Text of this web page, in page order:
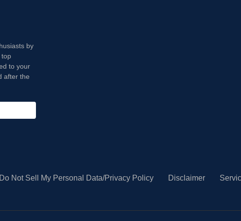
by
top
to your
after the
Do Not Sell My Personal Data/Privacy Policy Disclaimer